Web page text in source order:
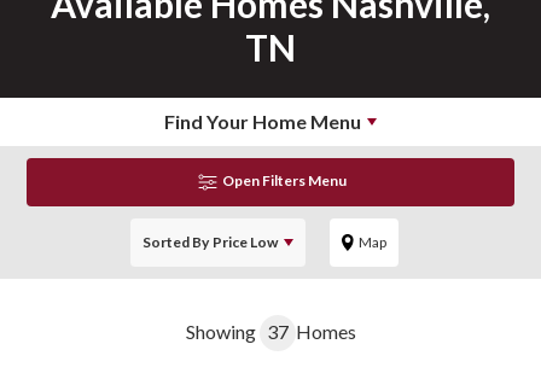
TN
Find Your Home Menu
Open Filters Menu
Sorted By Price Low Map
Showing 37 Homes